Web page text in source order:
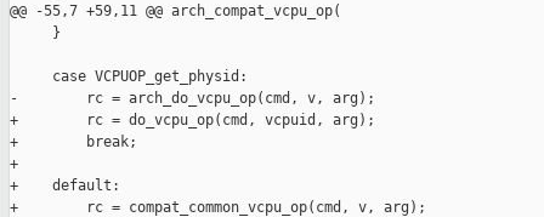
@@ -55,7 +59,11 @@ arch_compat_vcpu_op(
     }
     case VCPUOP_get_physid:
-        rc = arch_do_vcpu_op(cmd, v, arg);
+        rc = do_vcpu_op(cmd, vcpuid, arg);
+        break;
+
+    default:
+        rc = compat_common_vcpu_op(cmd, v, arg);